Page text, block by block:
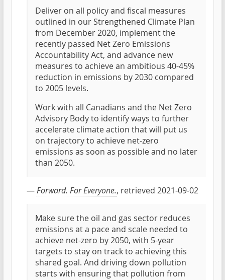
Deliver on all policy and fiscal measures
outlined in our Strengthened Climate Plan
from December 2020, implement the
recently passed Net Zero Emissions
Accountability Act, and advance new
measures to achieve an ambitious 40-45%
reduction in emissions by 2030 compared
to 2005 levels.
Work with all Canadians and the Net Zero
Advisory Body to identify ways to further
accelerate climate action that will put us
on trajectory to achieve net-zero
emissions as soon as possible and no later
than 2050.
—Forward. For Everyone., retrieved 2021-09-02
Make sure the oil and gas sector reduces
emissions at a pace and scale needed to
achieve net-zero by 2050, with 5-year
targets to stay on track to achieving this
shared goal. And driving down pollution
starts with ensuring that pollution from